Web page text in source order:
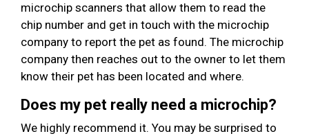
microchip scanners that allow them to read the
chip number and get in touch with the microchip
company to report the pet as found. The microchip
company then reaches out to the owner to let them
know their pet has been located and where.
Does my pet really need a microchip?
We highly recommend it. You may be surprised to